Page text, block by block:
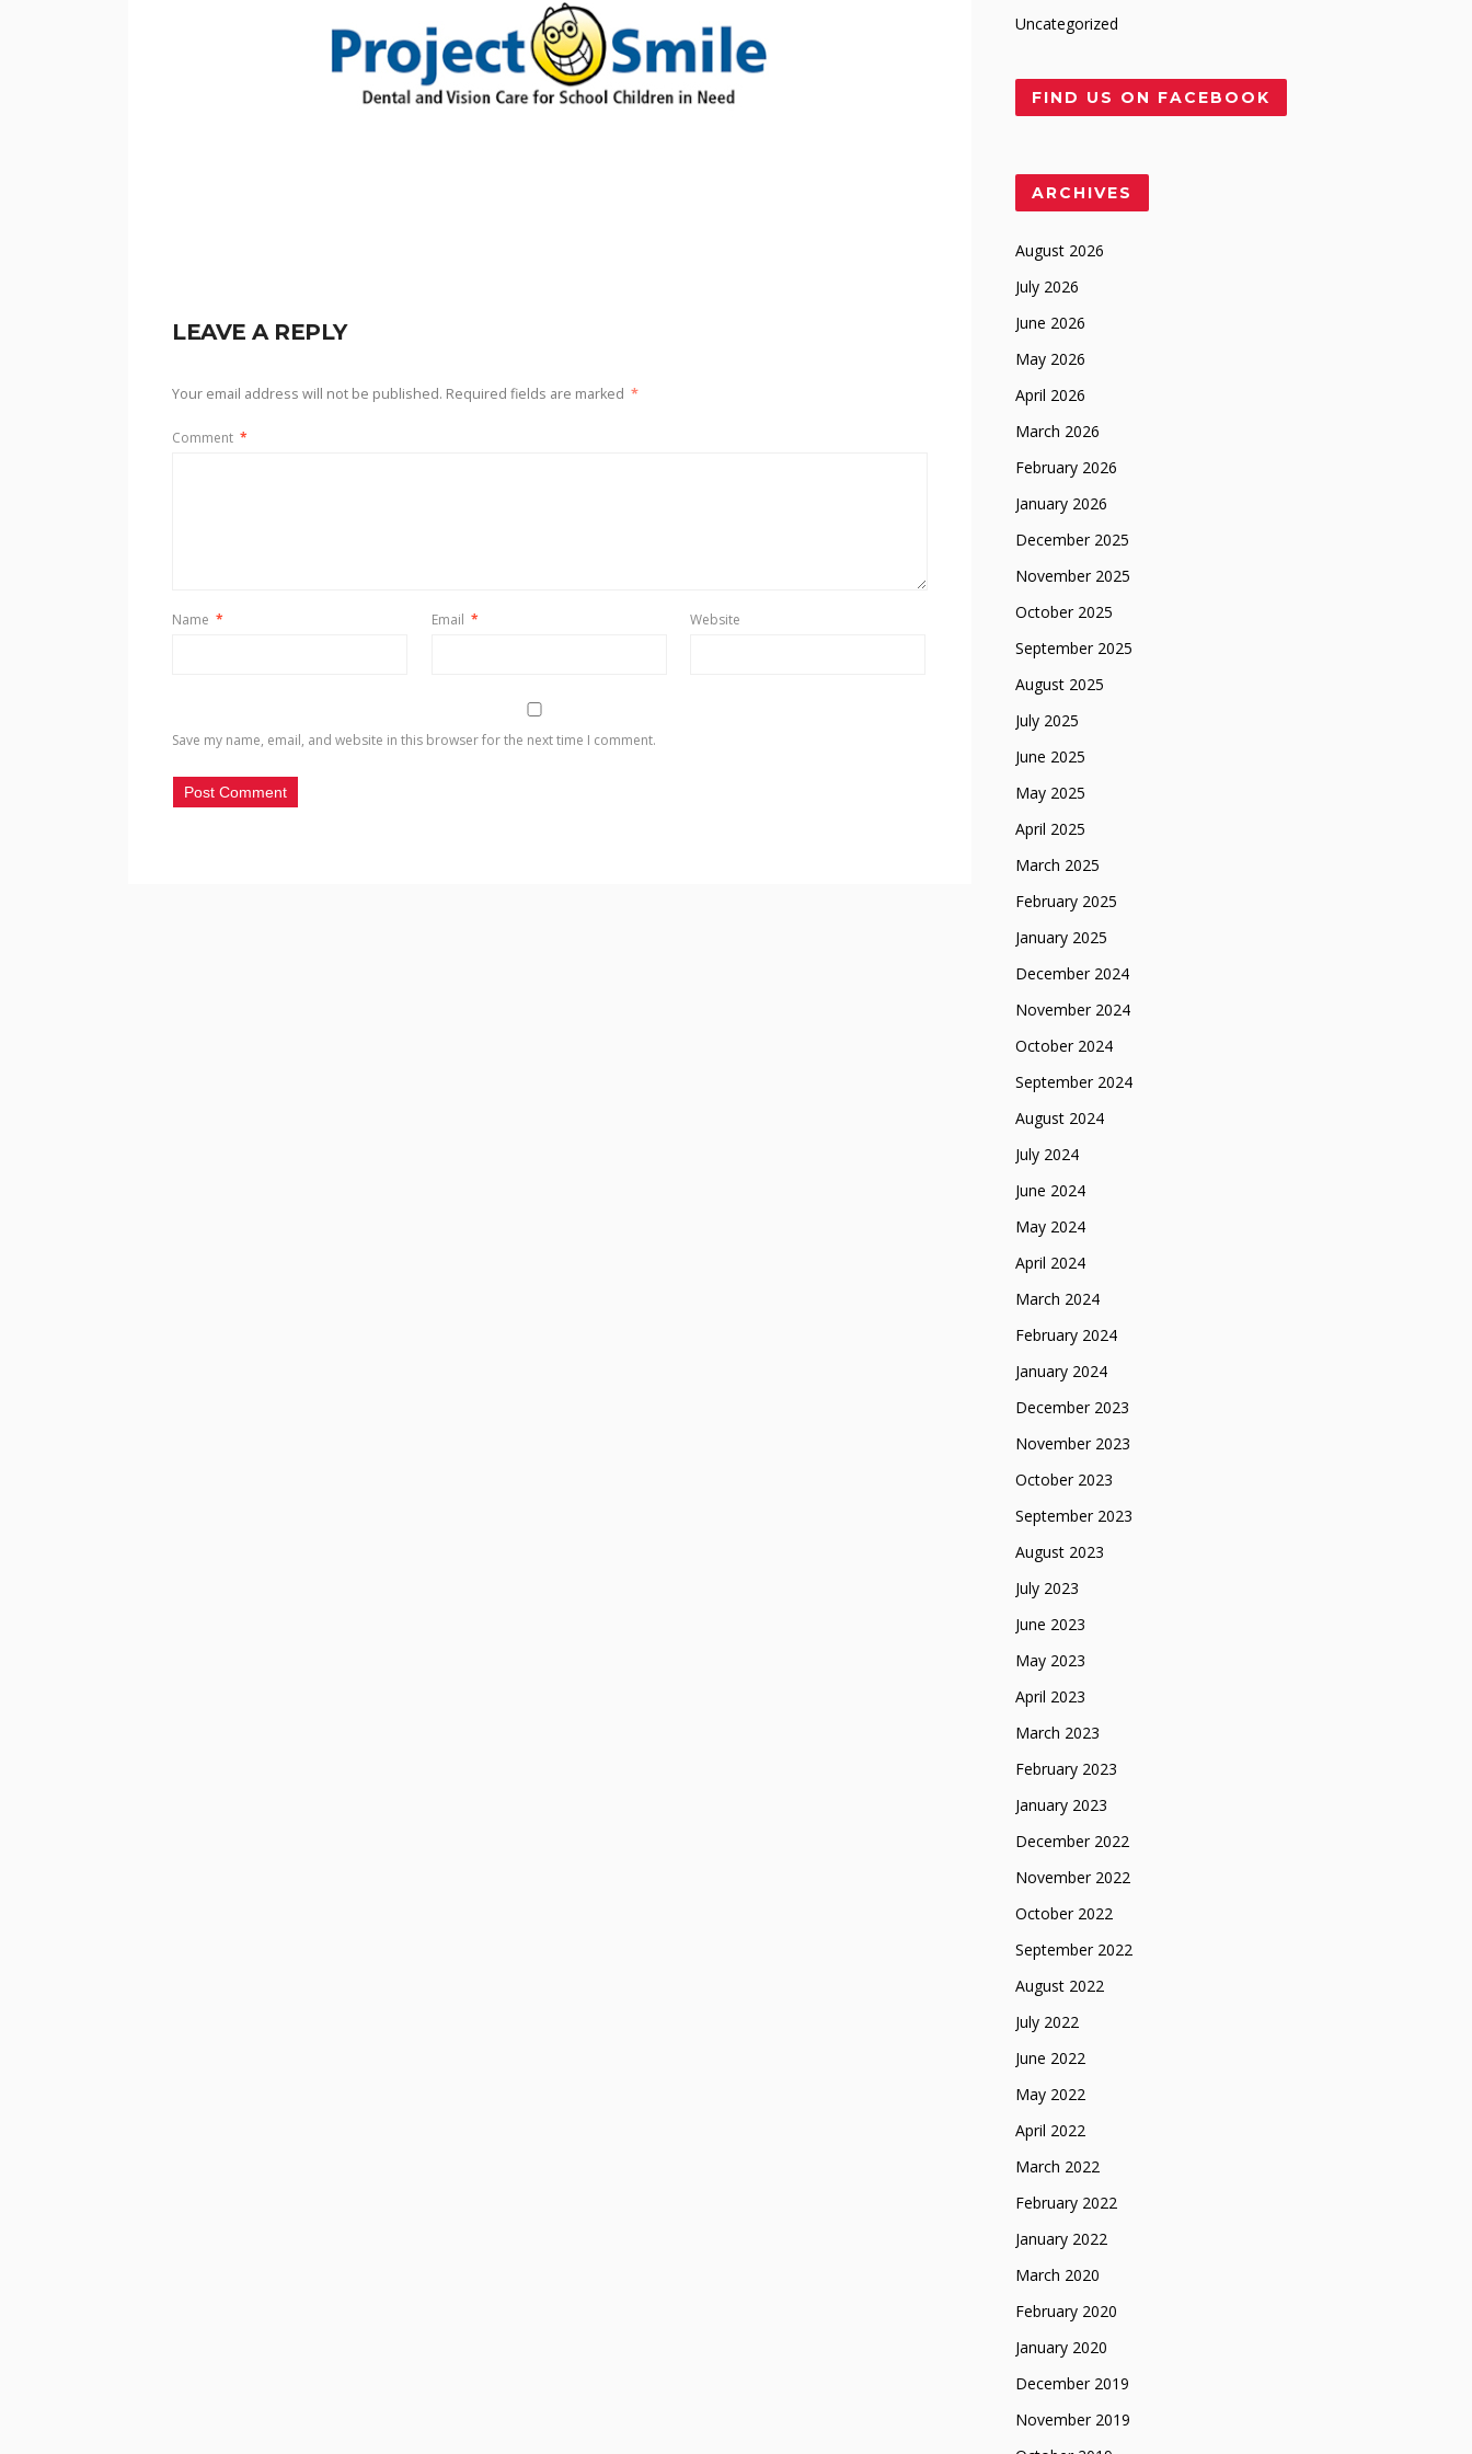
LEAVE A REPLY
Your email address will not be published. Required fields are marked *
Comment *
Name * Email * Website
Save my name, email, and website in this browser for the next time I comment.
Uncategorized
FIND US ON FACEBOOK
ARCHIVES
August 2026
July 2026
June 2026
May 2026
April 2026
March 2026
February 2026
January 2026
December 2025
November 2025
October 2025
September 2025
August 2025
July 2025
June 2025
May 2025
April 2025
March 2025
February 2025
January 2025
December 2024
November 2024
October 2024
September 2024
August 2024
July 2024
June 2024
May 2024
April 2024
March 2024
February 2024
January 2024
December 2023
November 2023
October 2023
September 2023
August 2023
July 2023
June 2023
May 2023
April 2023
March 2023
February 2023
January 2023
December 2022
November 2022
October 2022
September 2022
August 2022
July 2022
June 2022
May 2022
April 2022
March 2022
February 2022
January 2022
March 2020
February 2020
January 2020
December 2019
November 2019